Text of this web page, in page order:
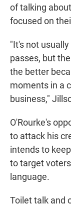
of talking
focused on
"It's not
passes, but
the better
moments in a
business,"
O'Rourke's
to attack his
intends to
to target
language.
Toilet talk and